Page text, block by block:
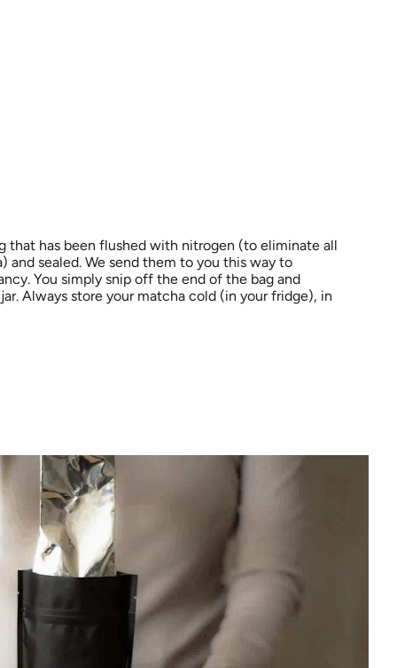
that has been flushed with nitrogen (to eliminate all
and sealed. We send them to you this way to
You simply snip off the end of the bag and
Always store your matcha cold (in your fridge), in